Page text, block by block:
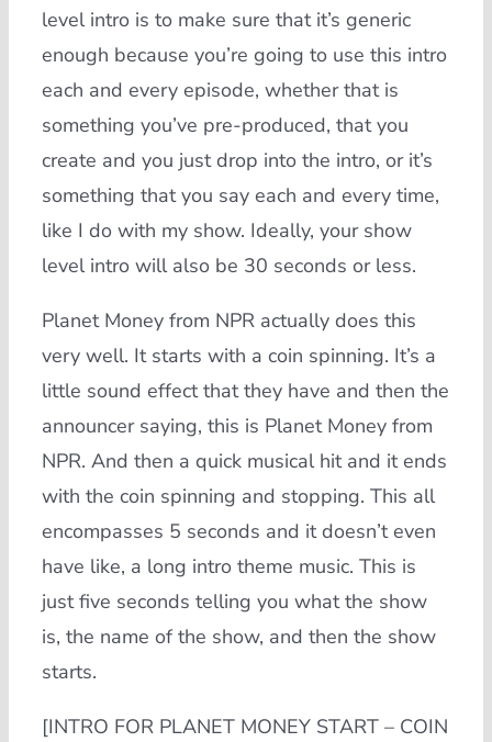
level intro is to make sure that it’s generic
enough because you’re going to use this intro
each and every episode, whether that is
something you’ve pre-produced, that you
create and you just drop into the intro, or it’s
something that you say each and every time,
like I do with my show. Ideally, your show
level intro will also be 30 seconds or less.
Planet Money from NPR actually does this
very well. It starts with a coin spinning. It’s a
little sound effect that they have and then the
announcer saying, this is Planet Money from
NPR. And then a quick musical hit and it ends
with the coin spinning and stopping. This all
encompasses 5 seconds and it doesn’t even
have like, a long intro theme music. This is
just five seconds telling you what the show
is, the name of the show, and then the show
starts.
[INTRO FOR PLANET MONEY START – COIN